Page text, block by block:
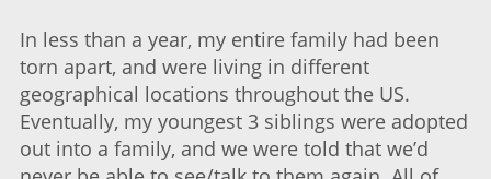
In less than a year, my entire family had been
torn apart, and were living in different
geographical locations throughout the US.
Eventually, my youngest 3 siblings were adopted
out into a family, and we were told that we’d